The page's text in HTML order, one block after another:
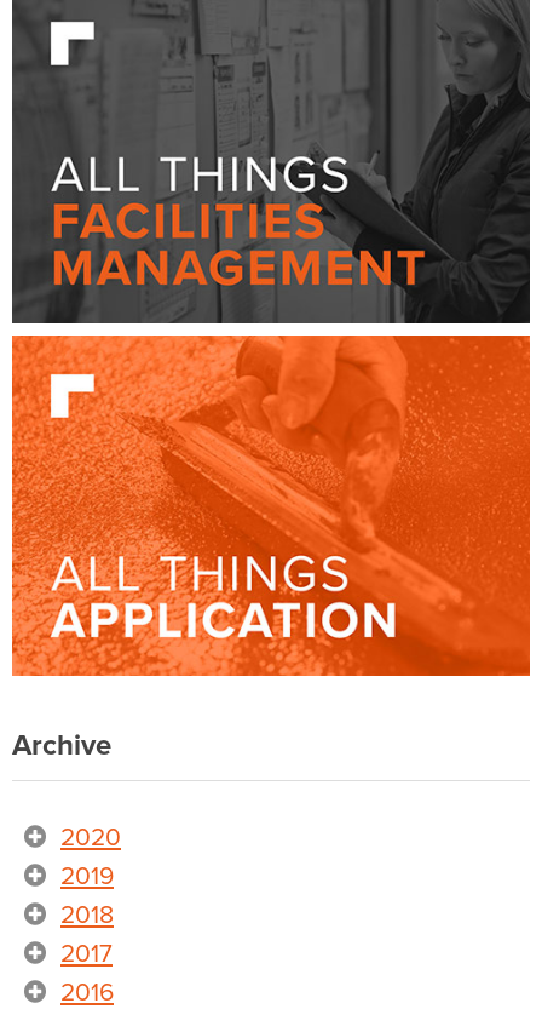
Archive
2020
2019
2018
2017
2016